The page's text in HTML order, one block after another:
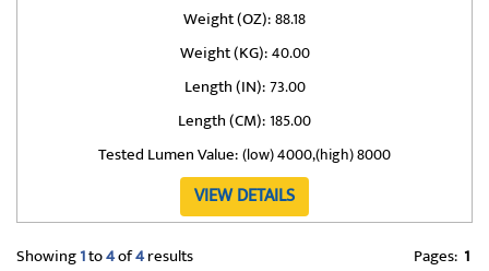
Weight (OZ):88.18
Weight (KG):40.00
Length (IN):73.00
Length (CM):185.00
Tested Lumen Value:(low) 4000,(high) 8000
VIEW DETAILS
Pages: 1
Showing1to4of4results